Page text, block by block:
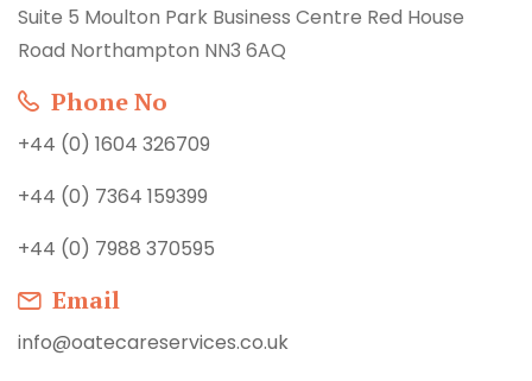
Suite 5 Moulton Park Business Centre Red House
Road Northampton NN3 6AQ
Phone No
+44 (0) 1604 326709
+44 (0) 7364 159399
+44 (0) 7988 370595
Email
info@oatecareservices.co.uk